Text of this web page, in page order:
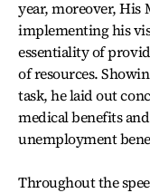
year, moreover, His
implementing his
essentiality of
of resources.
task, he laid out
medical benefits
unemployment
Throughout the